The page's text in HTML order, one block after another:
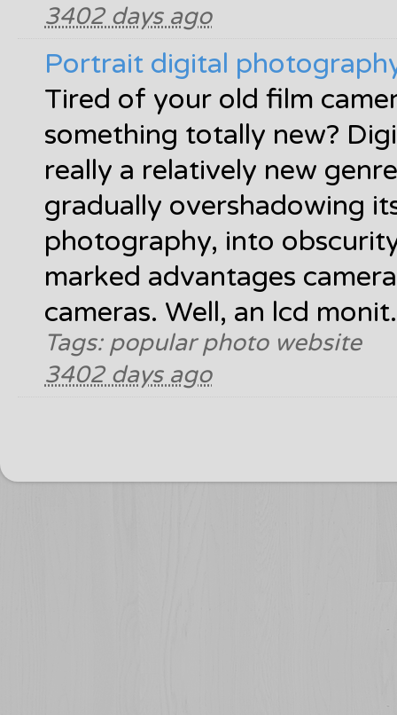
3402 days ago
Portrait digital
Tired of your old film
something totally new?
really a relatively new
gradually overshadowing
photography, into
marked advantages
cameras. Well, an lcd
Tags: popular photo website
3402 days ago